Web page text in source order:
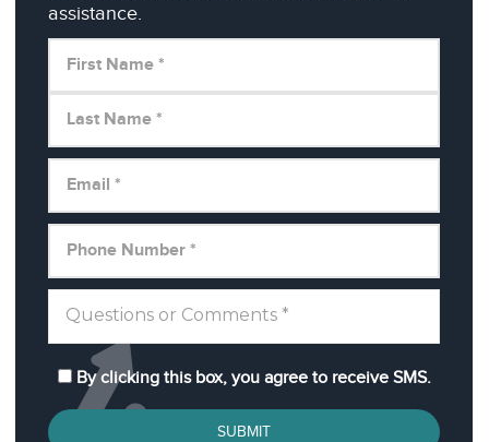
assistance.
By clicking this box, you agree to receive SMS.
SUBMIT